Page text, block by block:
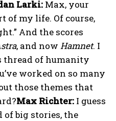
Larki: Max, your
of my life. Of course,
And the scores
, and now Hamnet. I
of humanity
worked on so many
those themes that
Max Richter: I guess
of big stories, the